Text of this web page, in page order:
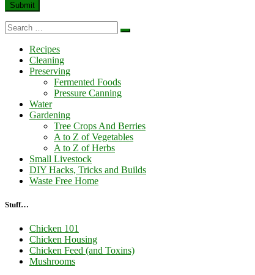
Search
Search
Recipes
Cleaning
Preserving
Fermented Foods
Pressure Canning
Water
Gardening
Tree Crops And Berries
A to Z of Vegetables
A to Z of Herbs
Small Livestock
DIY Hacks, Tricks and Builds
Waste Free Home
Stuff…
Chicken 101
Chicken Housing
Chicken Feed (and Toxins)
Mushrooms